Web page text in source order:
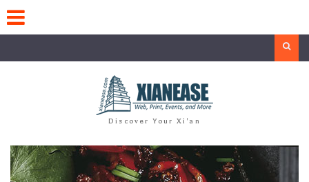
to
content
Discover Your Xi'an